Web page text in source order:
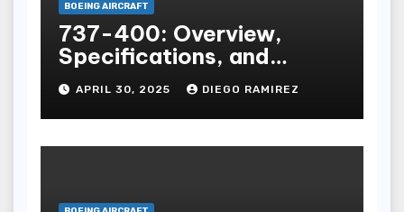
BOEING AIRCRAFT
737-400: Overview,
Specifications, and
Insights
APRIL 30, 2025 DIEGO RAMIREZ